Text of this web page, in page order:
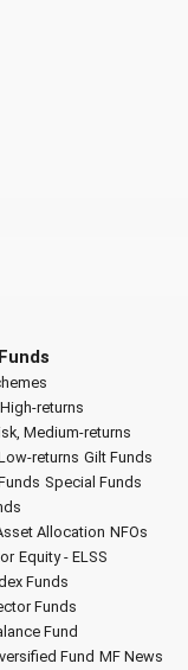
returns
Medium-returns
returns Gilt Funds
Special Funds
Allocation NFOs
Equity - ELSS
Funds
Funds
Fund
Fund MF News